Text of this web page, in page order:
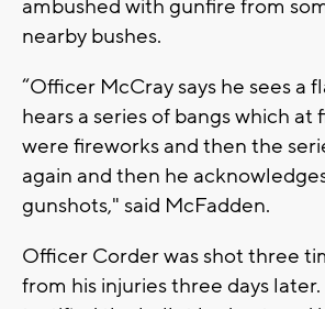
ambushed with gunfire from
nearby bushes.
“Officer McCray says he sees a
hears a series of bangs which
were fireworks and then the
again and then he
gunshots," said McFadden.
Officer Corder was shot three
from his injuries three days